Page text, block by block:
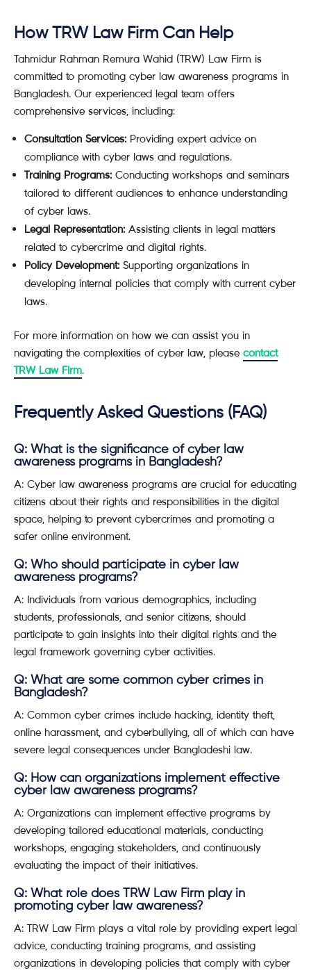
How TRW Law Firm Can Help
Tahmidur Rahman Remura Wahid (TRW) Law Firm is
committed to promoting cyber law awareness programs in
Bangladesh. Our experienced legal team offers
comprehensive services, including:
Consultation Services: Providing expert advice on
compliance with cyber laws and regulations.
Training Programs: Conducting workshops and seminars
tailored to different audiences to enhance understanding
of cyber laws.
Legal Representation: Assisting clients in legal matters
related to cybercrime and digital rights.
Policy Development: Supporting organizations in
developing internal policies that comply with current cyber
laws.
For more information on how we can assist you in
navigating the complexities of cyber law, please contact
TRW Law Firm.
Frequently Asked Questions (FAQ)
Q: What is the significance of cyber law
awareness programs in Bangladesh?
A: Cyber law awareness programs are crucial for educating
citizens about their rights and responsibilities in the digital
space, helping to prevent cybercrimes and promoting a
safer online environment.
Q: Who should participate in cyber law
awareness programs?
A: Individuals from various demographics, including
students, professionals, and senior citizens, should
participate to gain insights into their digital rights and the
legal framework governing cyber activities.
Q: What are some common cyber crimes in
Bangladesh?
A: Common cyber crimes include hacking, identity theft,
online harassment, and cyberbullying, all of which can have
severe legal consequences under Bangladeshi law.
Q: How can organizations implement effective
cyber law awareness programs?
A: Organizations can implement effective programs by
developing tailored educational materials, conducting
workshops, engaging stakeholders, and continuously
evaluating the impact of their initiatives.
Q: What role does TRW Law Firm play in
promoting cyber law awareness?
A: TRW Law Firm plays a vital role by providing expert legal
advice, conducting training programs, and assisting
organizations in developing policies that comply with cyber